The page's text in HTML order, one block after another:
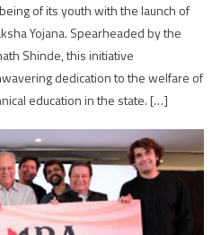
of its youth with the launch of
Yojana. Spearheaded by the
Shinde, this initiative
dedication to the welfare of
education in the state. […]